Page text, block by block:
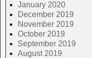
January 2020
December 2019
November 2019
October 2019
September 2019
August 2019